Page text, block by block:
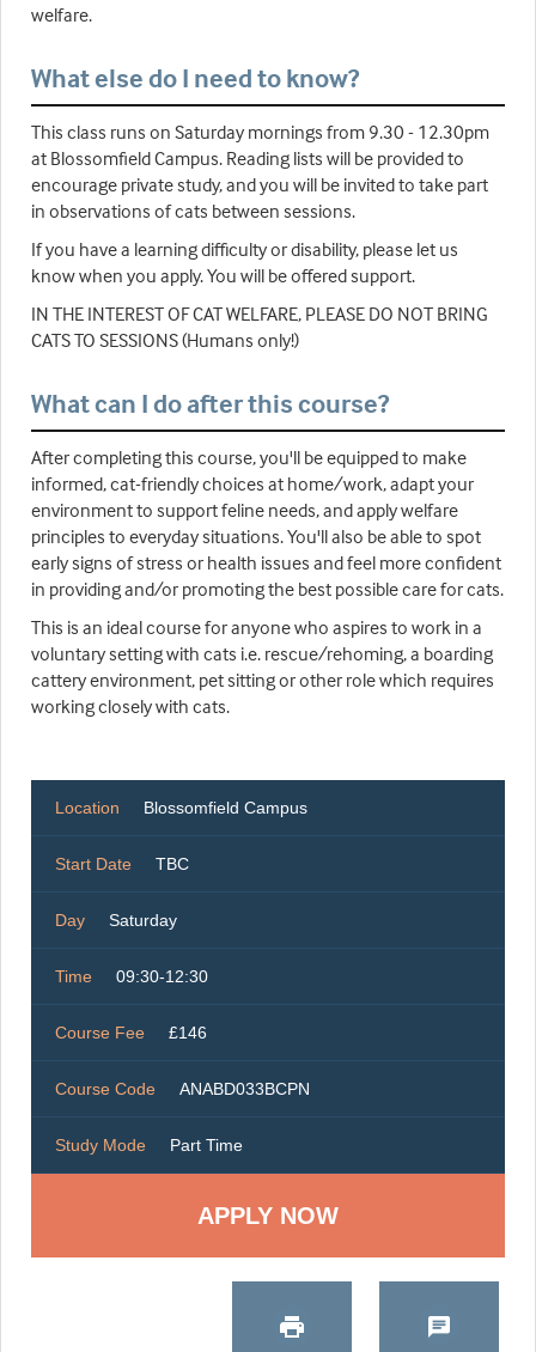
welfare.
What else do I need to know?
This class runs on Saturday mornings from 9.30 - 12.30pm
at Blossomfield Campus. Reading lists will be provided to
encourage private study, and you will be invited to take part
in observations of cats between sessions.
If you have a learning difficulty or disability, please let us
know when you apply. You will be offered support.
IN THE INTEREST OF CAT WELFARE, PLEASE DO NOT BRING
CATS TO SESSIONS (Humans only!)
What can I do after this course?
After completing this course, you'll be equipped to make
informed, cat-friendly choices at home/work, adapt your
environment to support feline needs, and apply welfare
principles to everyday situations. You'll also be able to spot
early signs of stress or health issues and feel more confident
in providing and/or promoting the best possible care for cats.
This is an ideal course for anyone who aspires to work in a
voluntary setting with cats i.e. rescue/rehoming, a boarding
cattery environment, pet sitting or other role which requires
working closely with cats.
Location Blossomfield Campus
Start Date TBC
Day Saturday
Time 09:30-12:30
Course Fee £146
Course Code ANABD033BCPN
Study Mode Part Time